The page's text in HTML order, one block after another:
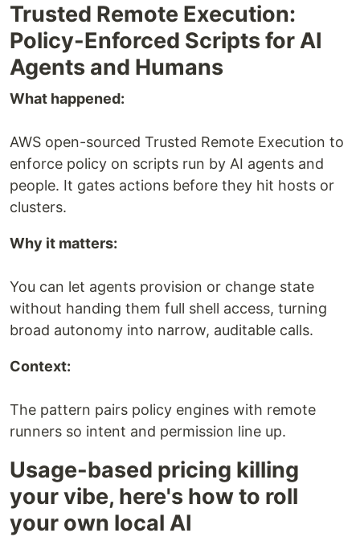
Trusted Remote Execution:
Policy-Enforced Scripts for AI
Agents and Humans
What happened:
AWS open-sourced Trusted Remote Execution to
enforce policy on scripts run by AI agents and
people. It gates actions before they hit hosts or
clusters.
Why it matters:
You can let agents provision or change state
without handing them full shell access, turning
broad autonomy into narrow, auditable calls.
Context:
The pattern pairs policy engines with remote
runners so intent and permission line up.
Usage-based pricing killing
your vibe, here's how to roll
your own local AI